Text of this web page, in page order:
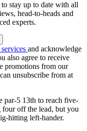
stay up to date with all
head-to-heads and
experts.
and acknowledge
also agree to receive
promotions from our
unsubscribe from at
par-5 13th to reach five-
off the lead, but you
hitting left-hander.